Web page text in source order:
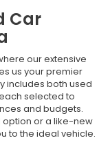
Car
our extensive
us your premier
includes both used
selected to
and budgets.
or a like-new
to the ideal vehicle.